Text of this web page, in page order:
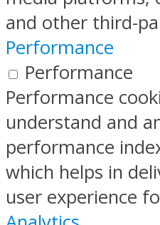
and other third-
Performance
Performance
Performance
understand and
performance
which helps in
user experience